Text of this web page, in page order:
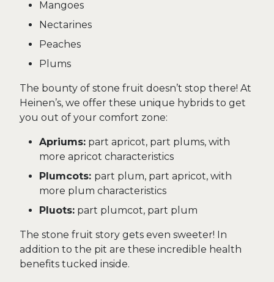
Mangoes
Nectarines
Peaches
Plums
The bounty of stone fruit doesn’t stop there! At
Heinen’s, we offer these unique hybrids to get
you out of your comfort zone:
Apriums: part apricot, part plums, with
more apricot characteristics
Plumcots: part plum, part apricot, with
more plum characteristics
Pluots: part plumcot, part plum
The stone fruit story gets even sweeter! In
addition to the pit are these incredible health
benefits tucked inside.